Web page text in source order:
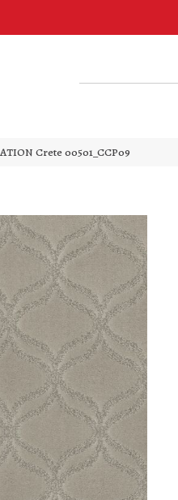
Crete 00501_CCP09